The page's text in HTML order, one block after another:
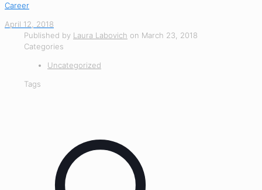
Career
April 12, 2018
Published by Laura Labovich on March 23, 2018
Categories
Uncategorized
Tags